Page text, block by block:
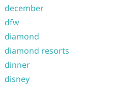
december
dfw
diamond
diamond resorts
dinner
disney